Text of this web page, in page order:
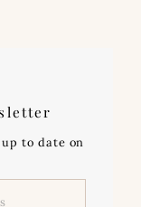
to date on